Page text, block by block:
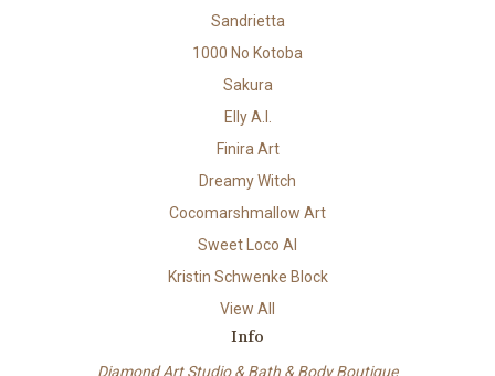
Sandrietta
1000 No Kotoba
Sakura
Elly A.I.
Finira Art
Dreamy Witch
Cocomarshmallow Art
Sweet Loco AI
Kristin Schwenke Block
View All
Info
Diamond Art Studio & Bath & Body Boutique